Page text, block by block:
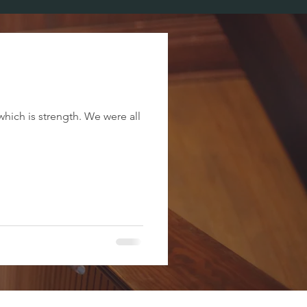
is strength. We were all